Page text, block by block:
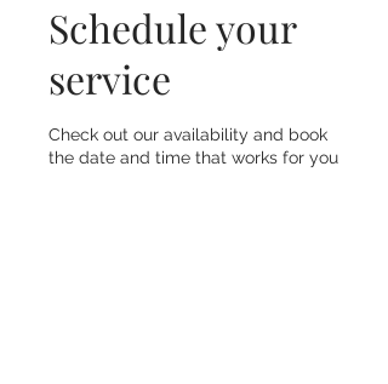
Schedule your
service
Check out our availability and book
the date and time that works for you